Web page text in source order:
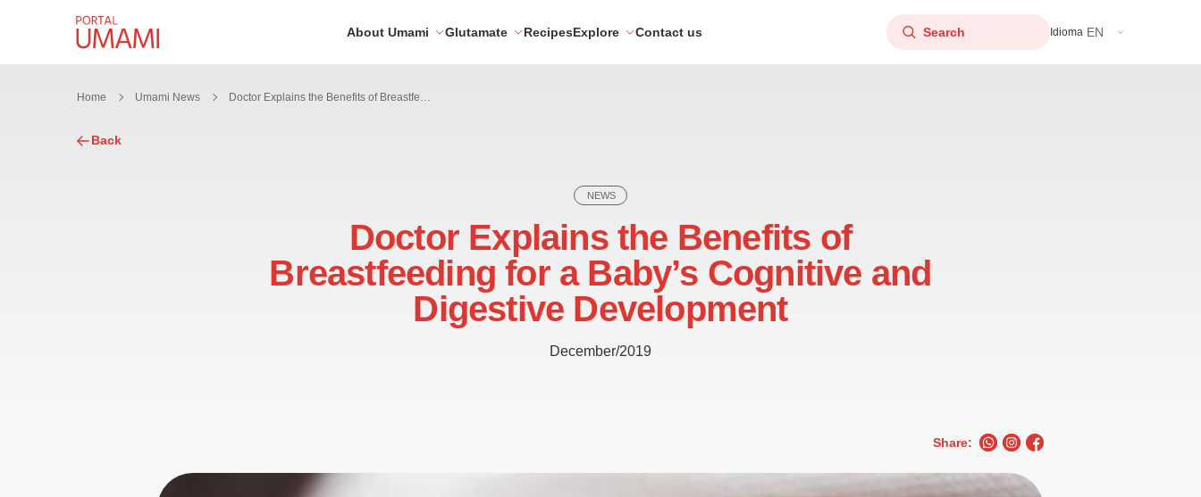
About Umami Glutamate RecipesExplore Contact us Idioma EN
Home Umami News Doctor Explains the Benefits of Breastfeeding for a Baby’s Cognitive and Digestive Development
Back
NEWS
Doctor Explains the Benefits of
Breastfeeding for a Baby’s Cognitive and
Digestive Development
December/2019
Share: